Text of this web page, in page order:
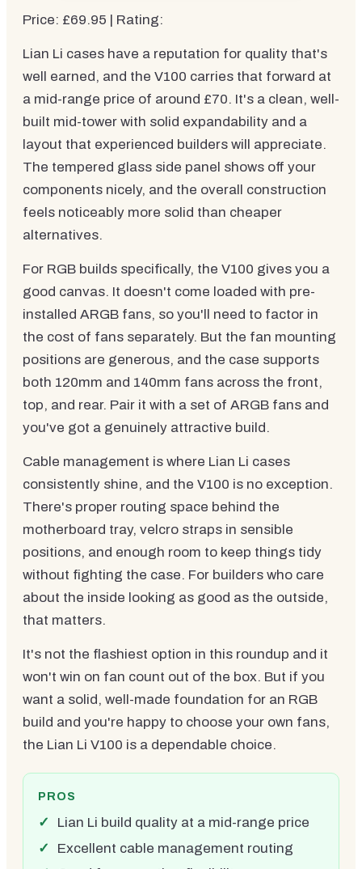
Price: £69.95 | Rating:
Lian Li cases have a reputation for quality that's
well earned, and the V100 carries that forward at
a mid-range price of around £70. It's a clean, well-
built mid-tower with solid expandability and a
layout that experienced builders will appreciate.
The tempered glass side panel shows off your
components nicely, and the overall construction
feels noticeably more solid than cheaper
alternatives.
For RGB builds specifically, the V100 gives you a
good canvas. It doesn't come loaded with pre-
installed ARGB fans, so you'll need to factor in
the cost of fans separately. But the fan mounting
positions are generous, and the case supports
both 120mm and 140mm fans across the front,
top, and rear. Pair it with a set of ARGB fans and
you've got a genuinely attractive build.
Cable management is where Lian Li cases
consistently shine, and the V100 is no exception.
There's proper routing space behind the
motherboard tray, velcro straps in sensible
positions, and enough room to keep things tidy
without fighting the case. For builders who care
about the inside looking as good as the outside,
that matters.
It's not the flashiest option in this roundup and it
won't win on fan count out of the box. But if you
want a solid, well-made foundation for an RGB
build and you're happy to choose your own fans,
the Lian Li V100 is a dependable choice.
PROS
Lian Li build quality at a mid-range price
Excellent cable management routing